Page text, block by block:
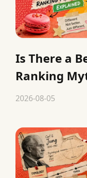
Is There a
Ranking
2026-08-05